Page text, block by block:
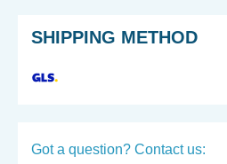
SHIPPING METHOD
Got a question? Contact us: